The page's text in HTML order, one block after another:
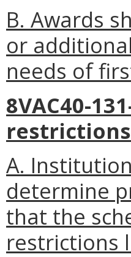
B. Awards
or
needs of
8VAC40-
A.
determine
that the
restrictions